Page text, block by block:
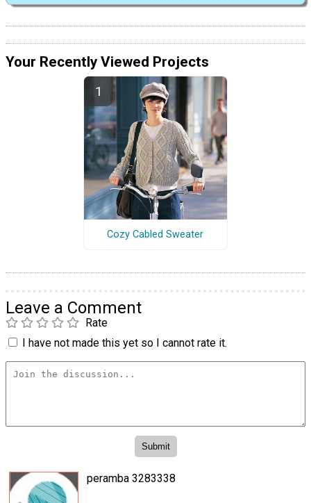
Your Recently Viewed Projects
Cozy Cabled Sweater
Leave a Comment
Rate
I have not made this yet so I cannot rate it.
peramba 3283338